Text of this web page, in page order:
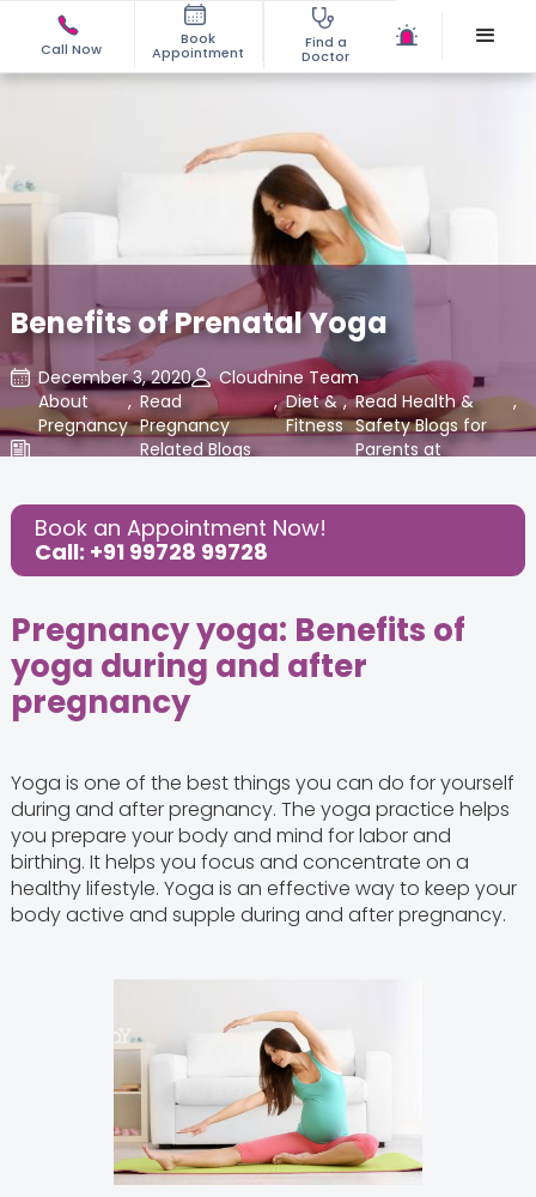
Call Now
Book
Appointment
Find a
Doctor
Benefits of Prenatal Yoga
December 3, 2020
Cloudnine Team
About
Pregnancy
, Read
Pregnancy
Related Blogs
, Diet &
Fitness
, Read Health &
Safety Blogs for
Parents at
,
Share this Post:
Book an Appointment Now!
Call: +91 99728 99728
Pregnancy yoga: Benefits of
yoga during and after
pregnancy
Yoga is one of the best things you can do for yourself
during and after pregnancy. The yoga practice helps
you prepare your body and mind for labor and
birthing. It helps you focus and concentrate on a
healthy lifestyle. Yoga is an effective way to keep your
body active and supple during and after pregnancy.